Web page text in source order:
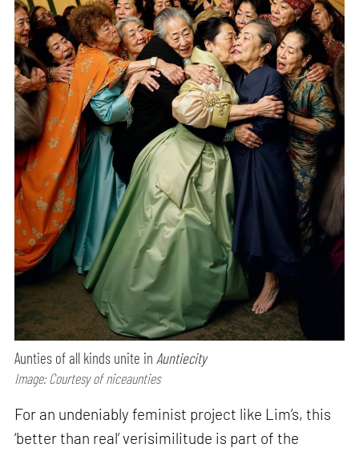
Aunties of all kinds unite inAuntiecity
Image: Courtesy of niceaunties
For an undeniably feminist project like Lim’s, this
‘better than real’ verisimilitude is part of the